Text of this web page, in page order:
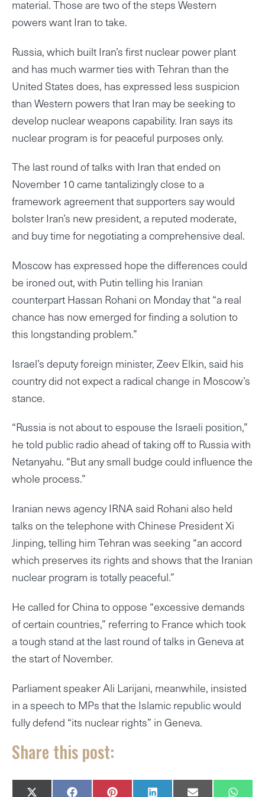
material. Those are two of the steps Western
powers want Iran to take.
Russia, which built Iran’s first nuclear power plant
and has much warmer ties with Tehran than the
United States does, has expressed less suspicion
than Western powers that Iran may be seeking to
develop nuclear weapons capability. Iran says its
nuclear program is for peaceful purposes only.
The last round of talks with Iran that ended on
November 10 came tantalizingly close to a
framework agreement that supporters say would
bolster Iran’s new president, a reputed moderate,
and buy time for negotiating a comprehensive deal.
Moscow has expressed hope the differences could
be ironed out, with Putin telling his Iranian
counterpart Hassan Rohani on Monday that “a real
chance has now emerged for finding a solution to
this longstanding problem.”
Israel’s deputy foreign minister, Zeev Elkin, said his
country did not expect a radical change in Moscow’s
stance.
“Russia is not about to espouse the Israeli position,”
he told public radio ahead of taking off to Russia with
Netanyahu. “But any small budge could influence the
whole process.”
Iranian news agency IRNA said Rohani also held
talks on the telephone with Chinese President Xi
Jinping, telling him Tehran was seeking “an accord
which preserves its rights and shows that the Iranian
nuclear program is totally peaceful.”
He called for China to oppose “excessive demands
of certain countries,” referring to France which took
a tough stand at the last round of talks in Geneva at
the start of November.
Parliament speaker Ali Larijani, meanwhile, insisted
in a speech to MPs that the Islamic republic would
fully defend “its nuclear rights” in Geneva.
Share this post: